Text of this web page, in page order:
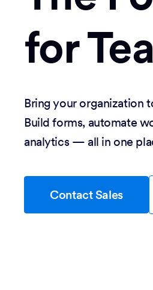
for
Bring your organization
Build forms, automate
analytics — all in one
Contact Sales